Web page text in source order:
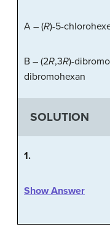
A – (R)-5-
B – (2R,3R)-
dibromohexan
SOLUTION
1.
Show Answer